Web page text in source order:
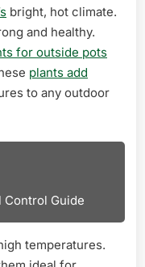
bright, hot climate.
and healthy.
for outside pots
plants add
to any outdoor
Control Guide
temperatures.